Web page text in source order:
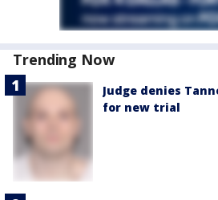
Trending Now
Judge denies
for new trial